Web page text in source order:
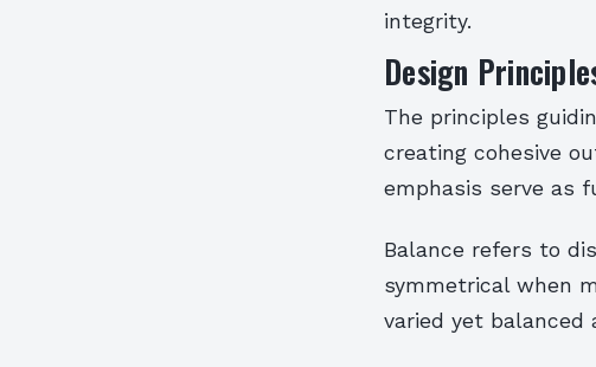
integrity.
Design
The principles
creating cohesive
emphasis serve as
Balance refers to
symmetrical when
varied yet balanced